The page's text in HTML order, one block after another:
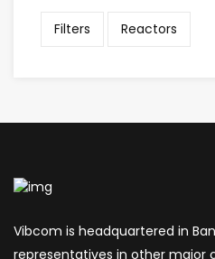
Filters Reactors
Vibcom is headquartered in
representatives in other major